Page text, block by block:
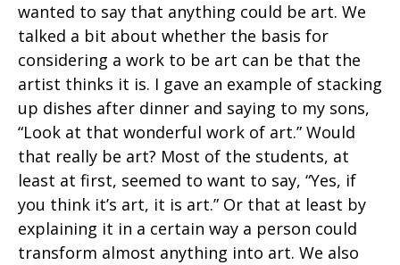
wanted to say that anything could be art. We
talked a bit about whether the basis for
considering a work to be art can be that the
artist thinks it is. I gave an example of stacking
up dishes after dinner and saying to my sons,
“Look at that wonderful work of art.” Would
that really be art? Most of the students, at
least at first, seemed to want to say, “Yes, if
you think it’s art, it is art.” Or that at least by
explaining it in a certain way a person could
transform almost anything into art. We also